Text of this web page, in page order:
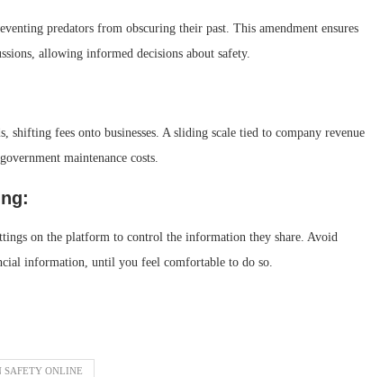
predators from obscuring their past. This amendment ensures
allowing informed decisions about safety.
fees onto businesses. A sliding scale tied to company revenue
maintenance costs.
on the platform to control the information they share. Avoid
information, until you feel comfortable to do so.
SAFETY ONLINE